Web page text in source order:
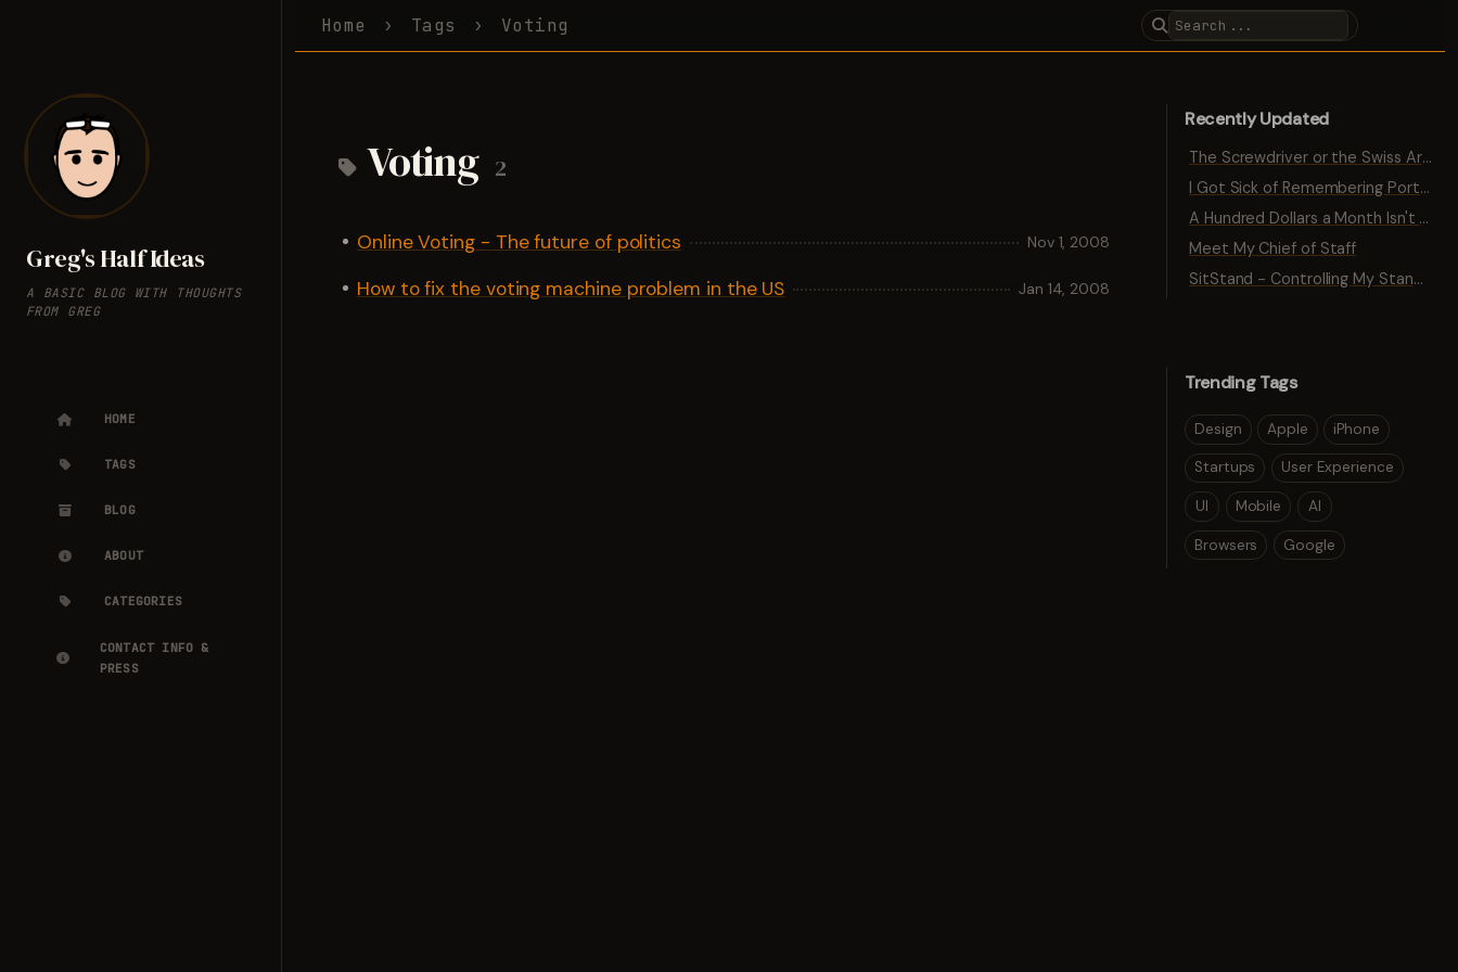
Greg's Half Ideas
A BASIC BLOG WITH THOUGHTS
FROM GREG
HOME
TAGS
BLOG
ABOUT
CATEGORIES
CONTACT INFO &
PRESS
Home Tags Voting
Voting 2
Online Voting - The future of politics Nov 1, 2008
How to fix the voting machine problem in the US Jan 14, 2008
Recently Updated
The Screwdriver or the Swiss Army Knife
I Got Sick of Remembering Port Numbers
A Hundred Dollars a Month Isn't Traction
Meet My Chief of Staff
SitStand - Controlling My Standing Desk with Bluetooth
Trending Tags
Design Apple iPhone
Startups User Experience
UI Mobile AI
Browsers Google